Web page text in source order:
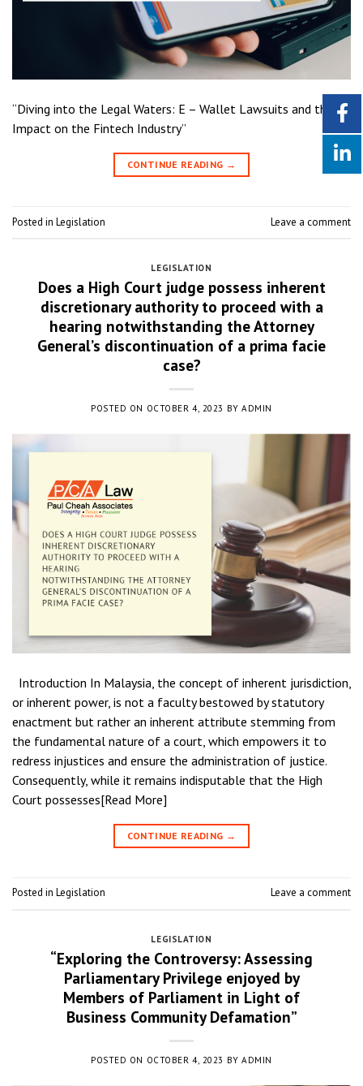
“Diving into the Legal Waters: E – Wallet Lawsuits and their
Impact on the Fintech Industry”
CONTINUE READING →
Posted in Legislation Leave a comment
LEGISLATION
Does a High Court judge possess inherent
discretionary authority to proceed with a
hearing notwithstanding the Attorney
General’s discontinuation of a prima facie
case?
POSTED ON OCTOBER 4, 2023 BYADMIN
Introduction In Malaysia, the concept of inherent jurisdiction,
or inherent power, is not a faculty bestowed by statutory
enactment but rather an inherent attribute stemming from
the fundamental nature of a court, which empowers it to
redress injustices and ensure the administration of justice.
Consequently, while it remains indisputable that the High
Court possesses[Read More]
CONTINUE READING →
Posted in Legislation Leave a comment
LEGISLATION
“Exploring the Controversy: Assessing
Parliamentary Privilege enjoyed by
Members of Parliament in Light of
Business Community Defamation”
POSTED ON OCTOBER 4, 2023 BYADMIN